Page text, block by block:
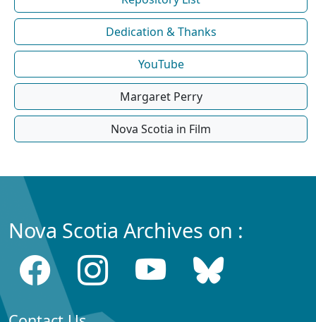
Dedication & Thanks
YouTube
Margaret Perry
Nova Scotia in Film
Nova Scotia Archives on :